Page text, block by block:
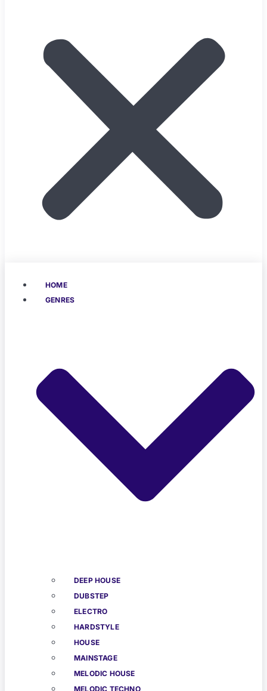
HOME
GENRES
DEEP HOUSE
DUBSTEP
ELECTRO
HARDSTYLE
HOUSE
MAINSTAGE
MELODIC HOUSE
MELODIC TECHNO